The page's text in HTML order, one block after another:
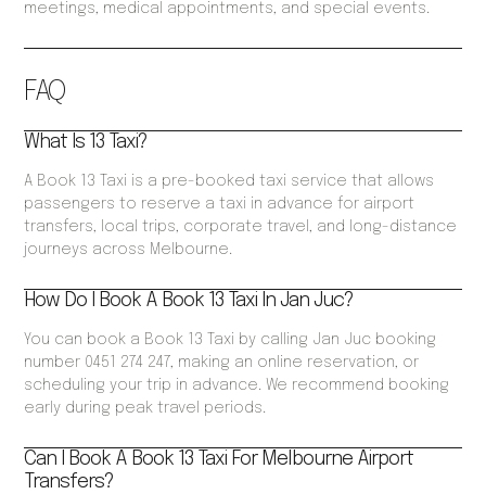
FAQ
What Is 13 Taxi?
A Book 13 Taxi is a pre-booked taxi service that allows
passengers to reserve a taxi in advance for airport
transfers, local trips, corporate travel, and long-distance
journeys across Melbourne.
How Do I Book A Book 13 Taxi In Jan Juc?
You can book a Book 13 Taxi by calling Jan Juc booking
number 0451 274 247, making an online reservation, or
scheduling your trip in advance. We recommend booking
early during peak travel periods.
Can I Book A Book 13 Taxi For Melbourne Airport
Transfers?
meetings, medical appointments, and special events.